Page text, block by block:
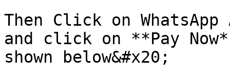
Then Click on
and click on **Pay
shown below&#x20;